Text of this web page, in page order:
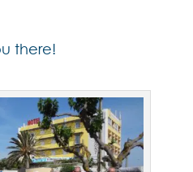
there!